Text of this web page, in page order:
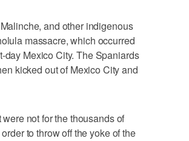
and other indigenous
massacre, which occurred
day Mexico City. The Spaniards
kicked out of Mexico City and
not for the thousands of
to throw off the yoke of the